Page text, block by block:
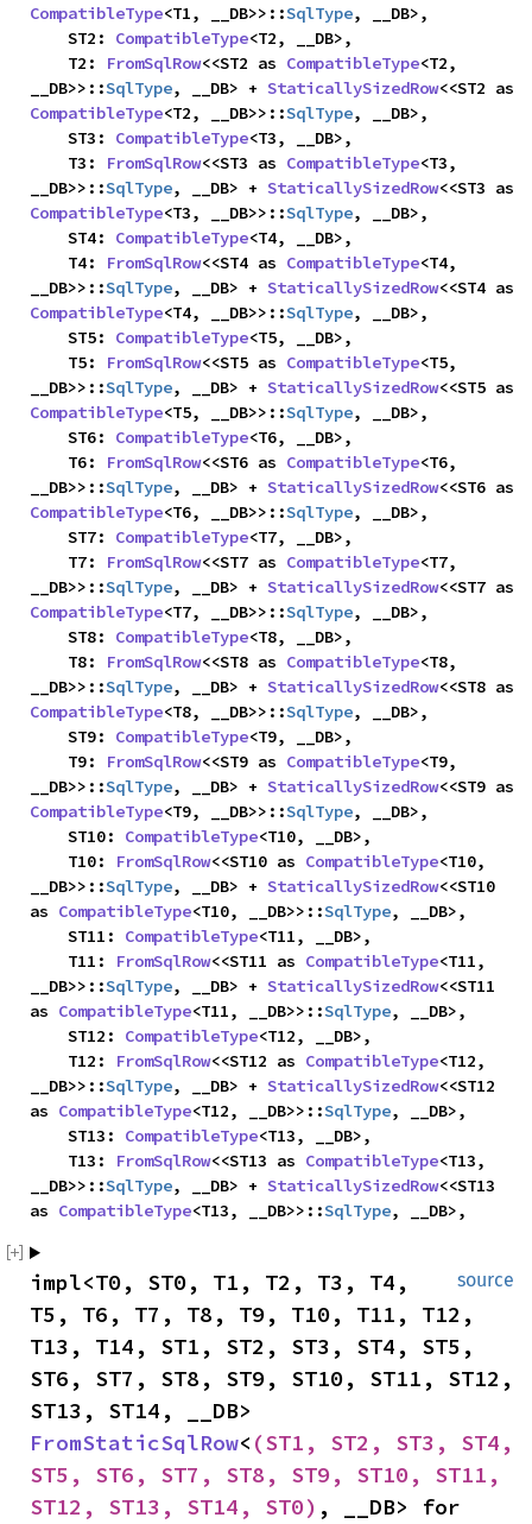
CompatibleType<T1, __DB>>::SqlType, __DB>,
    ST2:
CompatibleType<T2, __DB>,
    T2:
FromSqlRow<<ST2 as CompatibleType<T2,
__DB>>::SqlType, __DB> + StaticallySizedRow
CompatibleType<T2, __DB>>::SqlType, __DB>,
    ST3:
CompatibleType<T3, __DB>,
    T3:
FromSqlRow<<ST3 as CompatibleType<T3,
__DB>>::SqlType, __DB> + StaticallySizedRow
CompatibleType<T3, __DB>>::SqlType, __DB>,
    ST4:
CompatibleType<T4, __DB>,
    T4:
FromSqlRow<<ST4 as CompatibleType<T4,
__DB>>::SqlType, __DB> + StaticallySizedRow
CompatibleType<T4, __DB>>::SqlType, __DB>,
    ST5:
CompatibleType<T5, __DB>,
    T5:
FromSqlRow<<ST5 as CompatibleType<T5,
__DB>>::SqlType, __DB> + StaticallySizedRow
CompatibleType<T5, __DB>>::SqlType, __DB>,
    ST6:
CompatibleType<T6, __DB>,
    T6:
FromSqlRow<<ST6 as CompatibleType<T6,
__DB>>::SqlType, __DB> + StaticallySizedRow
CompatibleType<T6, __DB>>::SqlType, __DB>,
    ST7:
CompatibleType<T7, __DB>,
    T7:
FromSqlRow<<ST7 as CompatibleType<T7,
__DB>>::SqlType, __DB> + StaticallySizedRow
CompatibleType<T7, __DB>>::SqlType, __DB>,
    ST8:
CompatibleType<T8, __DB>,
    T8:
FromSqlRow<<ST8 as CompatibleType<T8,
__DB>>::SqlType, __DB> + StaticallySizedRow
CompatibleType<T8, __DB>>::SqlType, __DB>,
    ST9:
CompatibleType<T9, __DB>,
    T9:
FromSqlRow<<ST9 as CompatibleType<T9,
__DB>>::SqlType, __DB> + StaticallySizedRow
CompatibleType<T9, __DB>>::SqlType, __DB>,
    ST10:
CompatibleType<T10, __DB>,
    T10:
FromSqlRow<<ST10 as CompatibleType<T10,
__DB>>::SqlType, __DB> + StaticallySizedRow<<ST10
as CompatibleType<T10, __DB>>::SqlType, __DB>,
    ST11:
CompatibleType<T11, __DB>,
    T11:
FromSqlRow<<ST11 as CompatibleType<T11,
__DB>>::SqlType, __DB> + StaticallySizedRow<<ST11
as CompatibleType<T11, __DB>>::SqlType, __DB>,
    ST12:
CompatibleType<T12, __DB>,
    T12:
FromSqlRow<<ST12 as CompatibleType<T12,
__DB>>::SqlType, __DB> + StaticallySizedRow<<ST12
as CompatibleType<T12, __DB>>::SqlType, __DB>,
    ST13:
CompatibleType<T13, __DB>,
    T13:
FromSqlRow<<ST13 as CompatibleType<T13,
__DB>>::SqlType, __DB> + StaticallySizedRow<<ST13
as CompatibleType<T13, __DB>>::SqlType, __DB>,
source
impl<T0, ST0, T1, T2, T3, T4,
T5, T6, T7, T8, T9, T10, T11, T12,
T13, T14, ST1, ST2, ST3, ST4, ST5,
ST6, ST7, ST8, ST9, ST10, ST11, ST12,
FromStaticSqlRow< (ST1, ST2, ST3, ST4,
ST5, ST6, ST7, ST8, ST9, ST10, ST11,
ST12, ST13, ST14, ST0)